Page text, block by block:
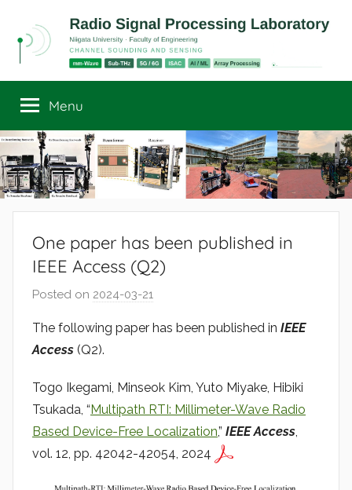
content
Radio
Signal
Processing
Laboratory
Channel
Sounding
Sensing
Menu
One paper has been published in
IEEE Access (Q2)
Posted on 2024-03-21
r
i
o
The following paper has been published in IEEE
Access (Q2).
Togo Ikegami, Minseok Kim, Yuto Miyake, Hibiki
Tsukada, “Multipath RTI: Millimeter-Wave Radio
Based Device-Free Localization,” IEEE Access
vol. 12, pp. 42042-42054, 2024